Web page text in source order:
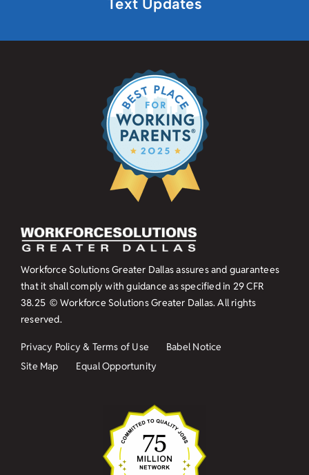
Workforce Solutions Greater Dallas assures and guarantees
that it shall comply with guidance as specified in 29 CFR
38.25 © Workforce Solutions Greater Dallas. All rights
reserved.
Privacy Policy & Terms of Use
Babel Notice
Site Map
Equal Opportunity